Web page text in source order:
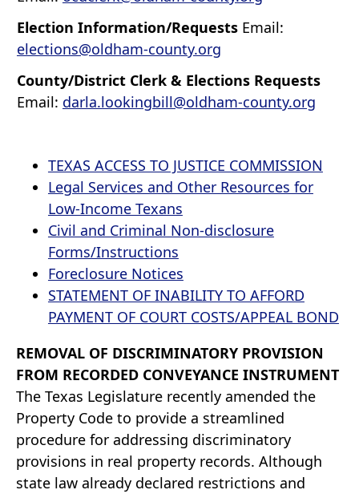
Election Information/Requests Email:
elections@oldham-county.org
County/District Clerk & Elections Requests
Email: darla.lookingbill@oldham-county.org
TEXAS ACCESS TO JUSTICE COMMISSION
Legal Services and Other Resources for
Low-Income Texans
Civil and Criminal Non-disclosure
Forms/Instructions
Foreclosure Notices
STATEMENT OF INABILITY TO AFFORD
PAYMENT OF COURT COSTS/APPEAL BOND
REMOVAL OF DISCRIMINATORY PROVISION
FROM RECORDED CONVEYANCE INSTRUMENT
The Texas Legislature recently amended the
Property Code to provide a streamlined
procedure for addressing discriminatory
provisions in real property records. Although
state law already declared restrictions and